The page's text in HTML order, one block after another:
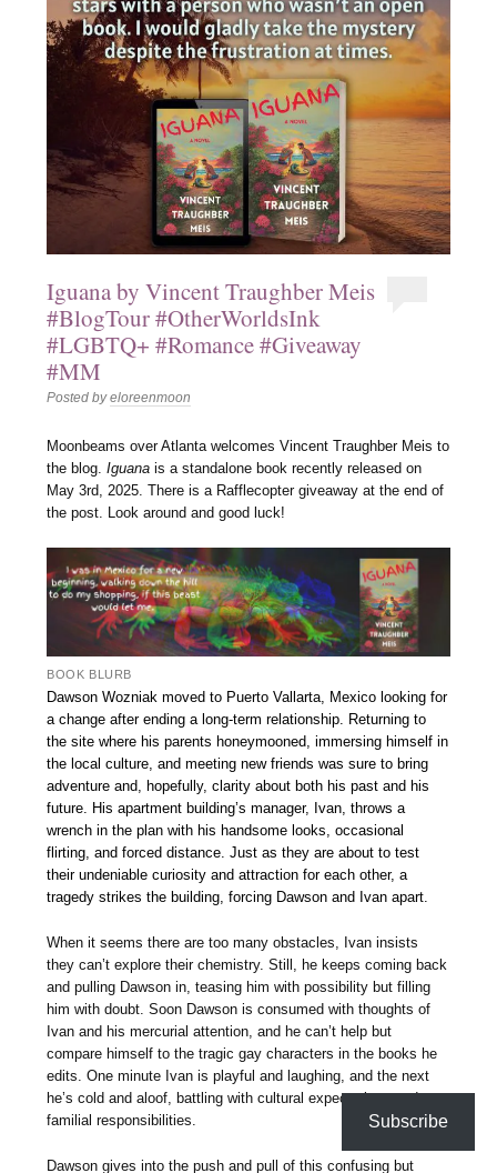
Iguana by Vincent Traughber Meis
#BlogTour #OtherWorldsInk
#LGBTQ+ #Romance #Giveaway
#MM
Posted byeloreenmoon
Moonbeams over Atlanta welcomes Vincent Traughber Meis to
the blog.Iguana is a standalone book recently released on
May 3rd, 2025. There is a Rafflecopter giveaway at the end of
the post. Look around and good luck!
BOOK BLURB
Dawson Wozniak moved to Puerto Vallarta, Mexico looking for
a change after ending a long-term relationship. Returning to
the site where his parents honeymooned, immersing himself in
the local culture, and meeting new friends was sure to bring
adventure and, hopefully, clarity about both his past and his
future. His apartment building’s manager, Ivan, throws a
wrench in the plan with his handsome looks, occasional
flirting, and forced distance. Just as they are about to test
their undeniable curiosity and attraction for each other, a
tragedy strikes the building, forcing Dawson and Ivan apart.
When it seems there are too many obstacles, Ivan insists
they can’t explore their chemistry. Still, he keeps coming back
and pulling Dawson in, teasing him with possibility but filling
him with doubt. Soon Dawson is consumed with thoughts of
Ivan and his mercurial attention, and he can’t help but
compare himself to the tragic gay characters in the books he
edits. One minute Ivan is playful and laughing, and the next
he’s cold and aloof, battling with cultural expectations and
familial responsibilities.
Dawson gives into the push and pull of this confusing but
Subscribe